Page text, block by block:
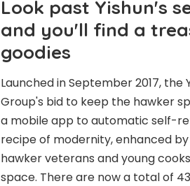
Look past Yishun's
and you'll find a
goodies
Launched in September 2017,
Group's bid to keep the hawker
a mobile app to automatic self-
recipe of modernity, enhanced
hawker veterans and young
space. There are now a total of